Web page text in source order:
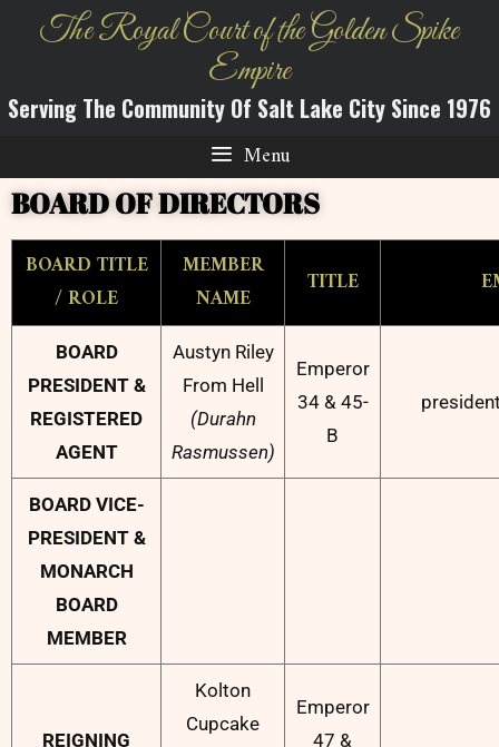
The Royal Court of the Golden Spike
Empire
Serving The Community Of Salt Lake City Since 1976
Menu
BOARD OF DIRECTORS
BOARD TITLE
/ ROLE
MEMBER
NAME
TITLE
BOARD
PRESIDENT &
REGISTERED
AGENT
Austyn Riley
From Hell
(Durahn
Rasmussen)
Emperor
34 & 45-
B
BOARD VICE-
PRESIDENT &
MONARCH
BOARD
MEMBER
REIGNING
Kolton
Cupcake
Emperor
47 &